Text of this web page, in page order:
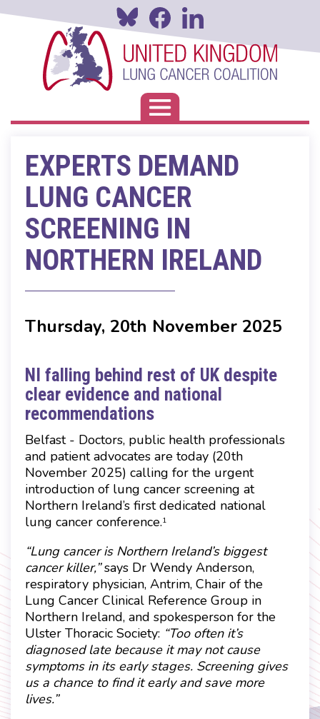
Toggle navigation
EXPERTS DEMAND
LUNG CANCER
SCREENING IN
NORTHERN IRELAND
Thursday, 20th November 2025
NI falling behind rest of UK despite
clear evidence and national
recommendations
Belfast - Doctors, public health professionals
and patient advocates are today (20th
November 2025) calling for the urgent
introduction of lung cancer screening at
Northern Ireland’s first dedicated national
lung cancer conference.1
“Lung cancer is Northern Ireland’s biggest
cancer killer,”says Dr Wendy Anderson,
respiratory physician, Antrim, Chair of the
Lung Cancer Clinical Reference Group in
Northern Ireland, and spokesperson for the
Ulster Thoracic Society: “Too often it’s
diagnosed late because it may not cause
symptoms in its early stages. Screening gives
us a chance to find it early and save more
lives.”